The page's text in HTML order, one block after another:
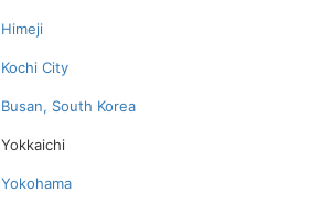
Himeji
Kochi City
Busan, South Korea
Yokkaichi
Yokohama